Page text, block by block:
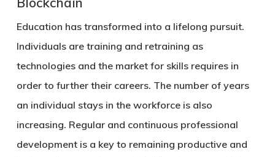
Education has transformed into a lifelong pursuit.
Individuals are training and retraining as
technologies and the market for skills requires in
order to further their careers. The number of years
an individual stays in the workforce is also
increasing. Regular and continuous professional
development is a key to remaining productive and